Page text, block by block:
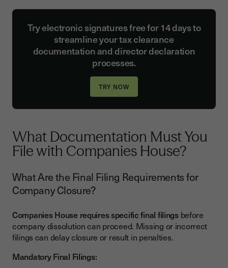
Try electronic signatures free for 14 days to
streamline your tax clearance
documentation and director declaration
processes.
What Documentation Must You
File with Companies House?
What Are the Final Filing Requirements for
Company Closure?
Companies House requires specific final filingsbefore
company dissolution can proceed. Missing or incorrect
filings can delay closure or result in penalties.
Mandatory Final Filings: